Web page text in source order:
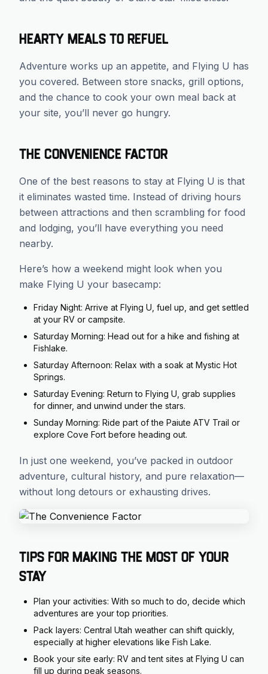
Hearty Meals to Refuel
Adventure works up an appetite, and Flying U has
you covered. Between store snacks, grill options,
and the chance to cook your own meal back at
your site, you’ll never go hungry.
The Convenience Factor
One of the best reasons to stay at Flying U is that
it eliminates wasted time. Instead of driving hours
between attractions and then scrambling for food
and lodging, you’ll have everything you need
nearby.
Here’s how a weekend might look when you
make Flying U your basecamp:
Friday Night: Arrive at Flying U, fuel up, and get settled
at your RV or campsite.
Saturday Morning: Head out for a hike and fishing at
Fishlake.
Saturday Afternoon: Relax with a soak at Mystic Hot
Springs.
Saturday Evening: Return to Flying U, grab supplies
for dinner, and unwind under the stars.
Sunday Morning: Ride part of the Paiute ATV Trail or
explore Cove Fort before heading out.
In just one weekend, you’ve packed in outdoor
adventure, cultural history, and pure relaxation—
without long detours or exhausting drives.
Tips for Making the Most of Your
Stay
Plan your activities: With so much to do, decide which
adventures are your top priorities.
Pack layers: Central Utah weather can shift quickly,
especially at higher elevations like Fish Lake.
Book your site early: RV and tent sites at Flying U can
fill up during peak seasons.